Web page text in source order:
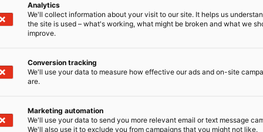
Analytics
We'll collect information about your visit to our site. It helps us
the site is used – what's working, what might be broken and what we
improve.
Conversion tracking
We'll use your data to measure how effective our ads and on-site
are.
Marketing automation
We'll use your data to send you more relevant email or text message
We'll also use it to exclude you from campaigns that you might not like.